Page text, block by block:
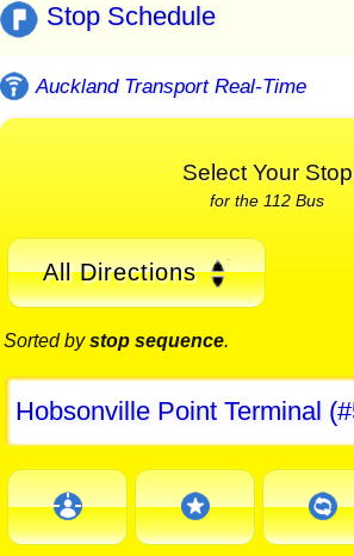
Stop Schedule
Auckland Transport Real-Time
Select Your Stop
for the 112 Bus
All Directions
Sorted bystop sequence.